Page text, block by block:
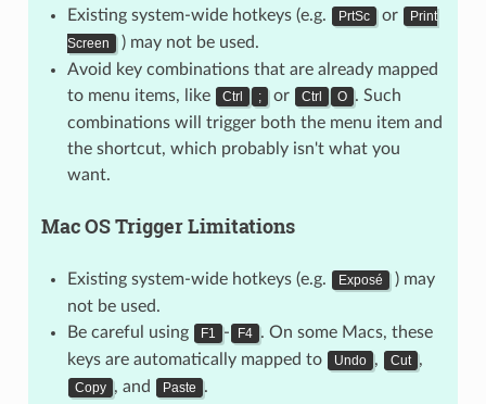
Existing system-wide hotkeys (e.g. PrtSc or
Print
Screen ) may not be used.
Avoid key combinations that are already mapped
to menu items, like
Ctrl ; or Ctrl O . Such
combinations will trigger both the menu item and
the shortcut, which probably isn't what you
want.
Mac OS Trigger Limitations
Existing system-wide hotkeys (e.g. Exposé ) may
not be used.
Be careful using
F1 - F4 . On some Macs, these
keys are automatically mapped to
Undo , Cut ,
Copy , and Paste .